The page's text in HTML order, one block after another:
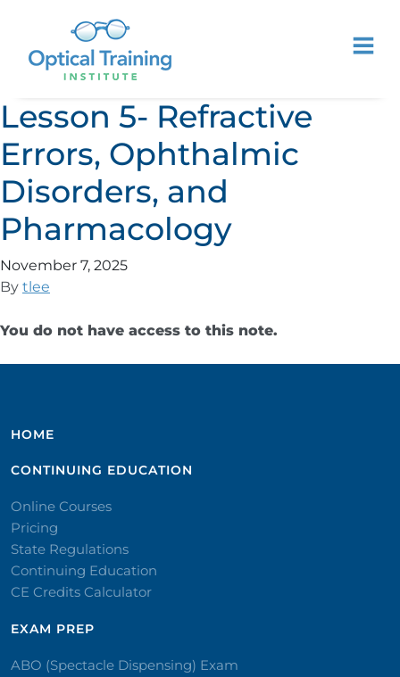
Lesson 5- Refractive
Errors, Ophthalmic
Disorders, and
Pharmacology
November 7, 2025
By tlee
You do not have access to this note.
HOME
CONTINUING EDUCATION
Online Courses
Pricing
State Regulations
Continuing Education
CE Credits Calculator
EXAM PREP
ABO (Spectacle Dispensing) Exam